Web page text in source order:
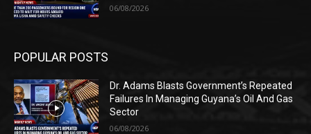
06/08/2026
POPULAR POSTS
Dr. Adams Blasts Government’s Repeated
Failures In Managing Guyana’s Oil And Gas
Sector
06/08/2026